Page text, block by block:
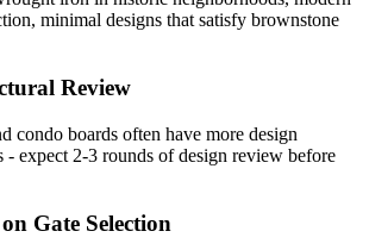
minimal designs that satisfy brownstone
Review
condo boards often have more design
expect 2-3 rounds of design review before
Gate Selection